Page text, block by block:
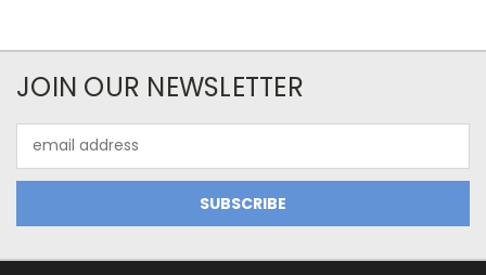
JOIN OUR NEWSLETTER
Address